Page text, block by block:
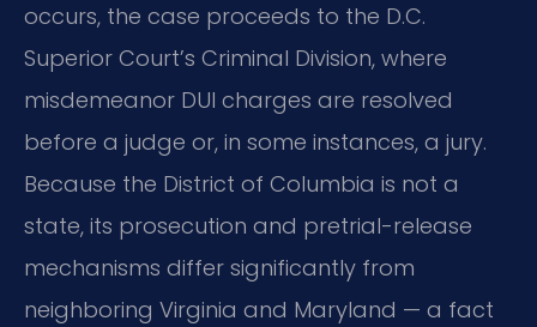
occurs, the case proceeds to the D.C.
Superior Court’s Criminal Division, where
misdemeanor DUI charges are resolved
before a judge or, in some instances, a jury.
Because the District of Columbia is not a
state, its prosecution and pretrial-release
mechanisms differ significantly from
neighboring Virginia and Maryland — a fact